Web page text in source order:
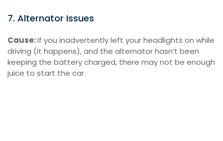
7. Alternator Issues
Cause:If you inadvertently left your headlights on while
driving (it happens), and the alternator hasn’t been
keeping the battery charged, there may not be enough
juice to start the car.